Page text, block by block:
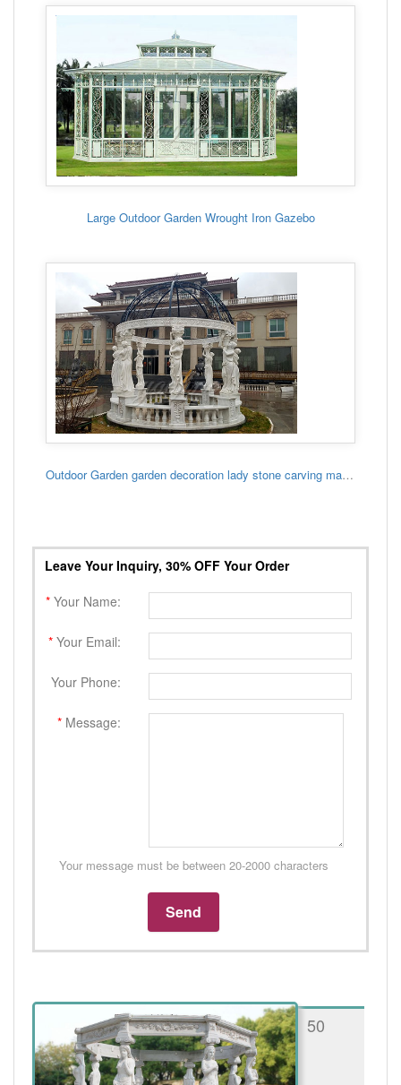
Large Outdoor Garden Wrought Iron Gazebo
Outdoor Garden garden decoration lady stone carving marble gazebo
Leave Your Inquiry, 30% OFF Your Order
* Your Name:
* Your Email:
Your Phone:
* Message:
Your message must be between 20-2000 characters
50